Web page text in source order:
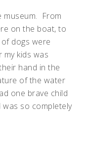
museum. From
on the boat, to
dogs were
kids was
hand in the
of the water
one brave child
so completely